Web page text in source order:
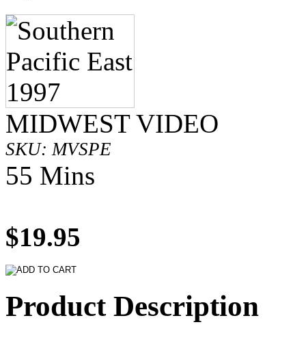
MIDWEST VIDEO
SKU: MVSPE
55 Mins
$19.95
Product Description